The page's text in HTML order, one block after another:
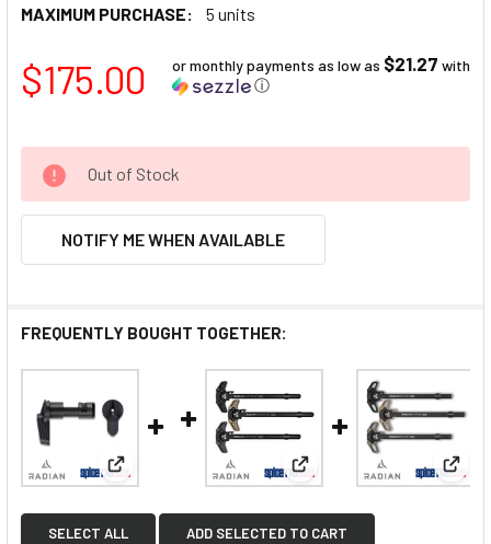
MAXIMUM PURCHASE:
5 units
$175.00 or monthly payments as low as $21.27 with
ⓘ
Out of Stock
NOTIFY ME WHEN AVAILABLE
FREQUENTLY BOUGHT TOGETHER:
View: Radian Talon Ambi Safety 2-Lever Kit
View: Radian Raptor LT
SELECT ALL ADD SELECTED TO CART